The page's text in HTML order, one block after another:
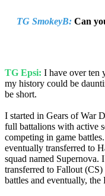
TG SmokeyB:Can
TG Epsi: I have over ten
my history could be
be short.
I started in Gears of War
full battalions with active
competing in game
eventually transferred to
squad named Supernova.
transferred to Fallout
battles and eventually, the